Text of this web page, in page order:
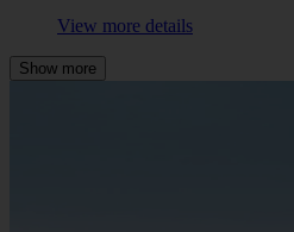
View more details
Show more